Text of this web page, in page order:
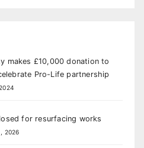
makes £10,000 donation to
Pro-Life partnership
for resurfacing works
2026